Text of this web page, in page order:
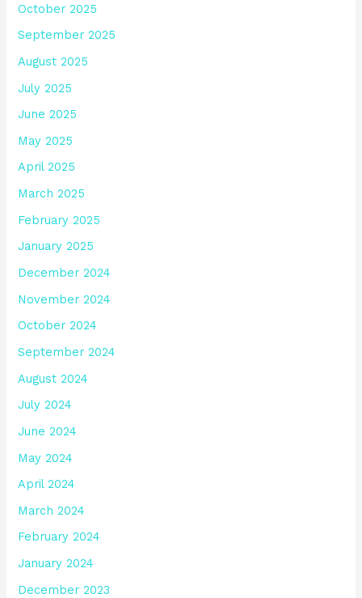
October 2025
September 2025
August 2025
July 2025
June 2025
May 2025
April 2025
March 2025
February 2025
January 2025
December 2024
November 2024
October 2024
September 2024
August 2024
July 2024
June 2024
May 2024
April 2024
March 2024
February 2024
January 2024
December 2023